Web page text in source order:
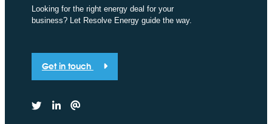
Looking for the right energy deal for your
business? Let Resolve Energy guide the way.
Get in touch